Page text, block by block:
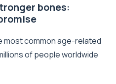
bones:
common age-related
of people worldwide